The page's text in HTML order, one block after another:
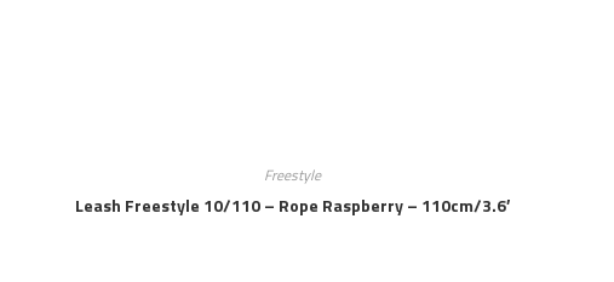
Freestyle
Leash Freestyle 10/110 – Rope Raspberry – 110cm/3.6′